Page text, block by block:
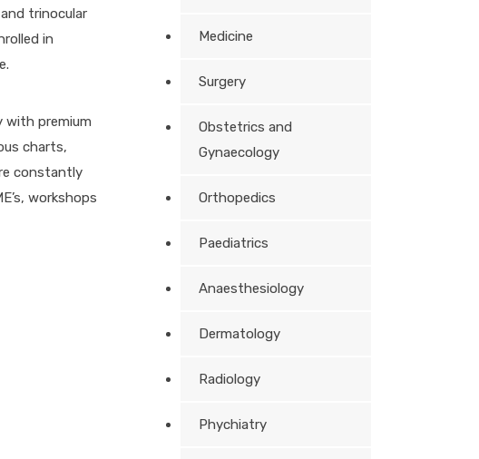
trinocular
in
with premium
charts,
constantly
workshops
Medicine
Surgery
Obstetrics and
Gynaecology
Orthopedics
Paediatrics
Anaesthesiology
Dermatology
Radiology
Phychiatry